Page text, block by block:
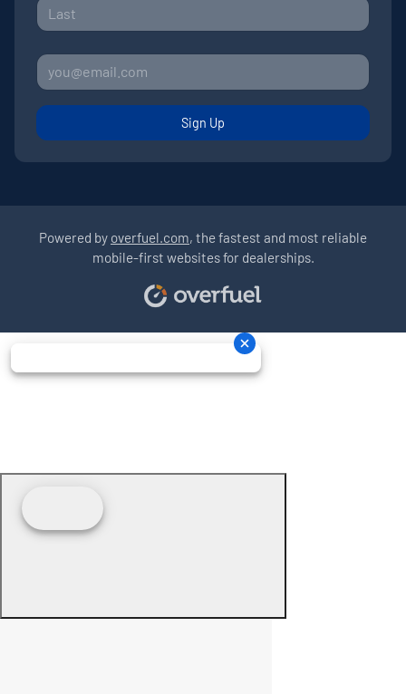
Sign Up
Powered by overfuel.com, the fastest and most reliable
mobile-first websites for dealerships.